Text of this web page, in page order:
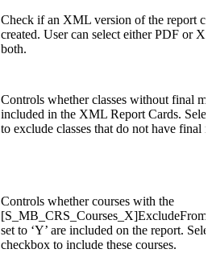
Check if an XML version of the report
created. User can select either PDF or
both.
Controls whether classes without final
included in the XML Report Cards.
to exclude classes that do not have final
Controls whether courses with the
set to ‘Y’ are included on the report.
checkbox to include these courses.